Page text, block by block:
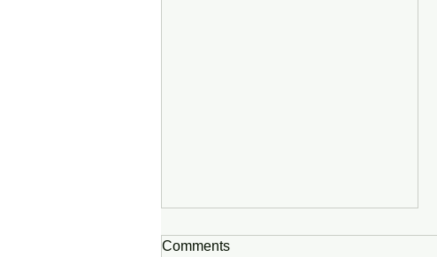
Comments